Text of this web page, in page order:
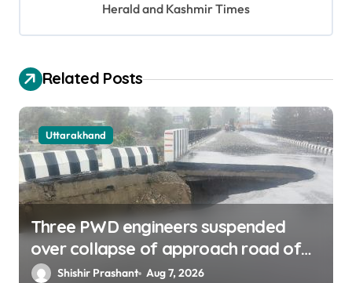
o
n
Herald and Kashmir Times
Related Posts
Uttarakhand
Three PWD engineers suspended
over collapse of approach road of
Tons bridge in Dehradun
Shishir Prashant Aug 7, 2026